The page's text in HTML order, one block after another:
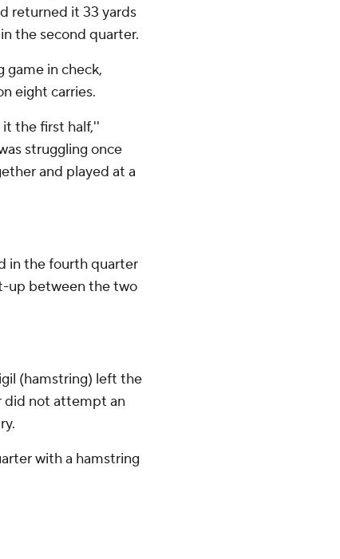
returned it 33 yards
the second quarter.
game in check,
eight carries.
the first half,''
struggling once
and played at a
in the fourth quarter
up between the two
(hamstring) left the
did not attempt an
with a hamstring